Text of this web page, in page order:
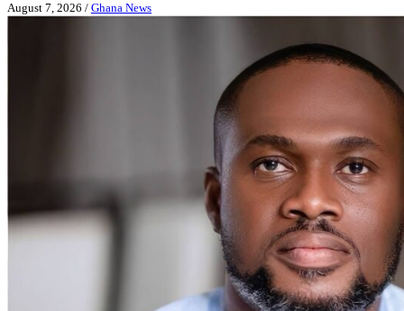
August 7, 2026 / Ghana News